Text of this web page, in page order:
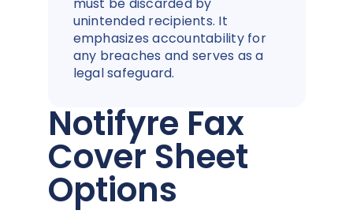
unintended recipients. It
emphasizes accountability for
any breaches and serves as a
legal safeguard.
Notifyre Fax
Cover Sheet
Options